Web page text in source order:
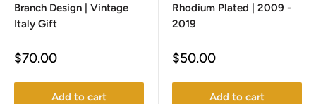
Branch Design | Vintage
Italy Gift
Sale
$70.00
Add to cart
Rhodium Plated | 2009 -
2019
Sale
$50.00
Add to cart